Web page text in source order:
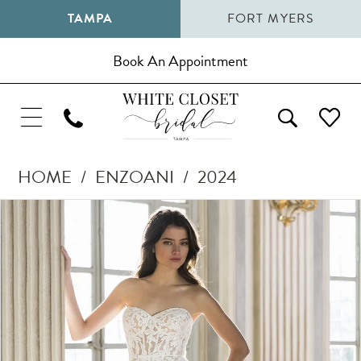
TAMPA FORT MYERS
Book An Appointment
HOME ENZOANI
2024
Products
Views
Carousel
Skip
to
end
Pause Autoplay
Previous Slide
Next Slide
2